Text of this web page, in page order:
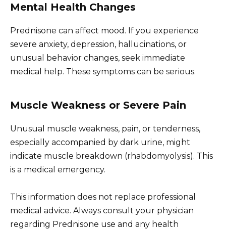
Mental Health Changes
Prednisone can affect mood. If you experience
severe anxiety, depression, hallucinations, or
unusual behavior changes, seek immediate
medical help. These symptoms can be serious.
Muscle Weakness or Severe Pain
Unusual muscle weakness, pain, or tenderness,
especially accompanied by dark urine, might
indicate muscle breakdown (rhabdomyolysis). This
is a medical emergency.
This information does not replace professional
medical advice. Always consult your physician
regarding Prednisone use and any health